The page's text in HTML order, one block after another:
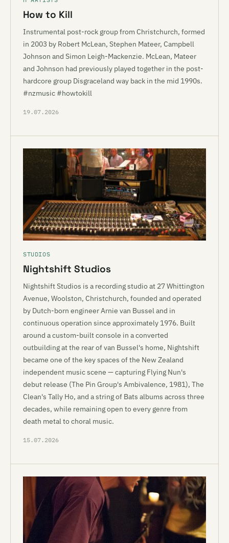
How to Kill
Instrumental post-rock group from Christchurch, formed
in 2003 by Robert McLean, Stephen Mateer, Campbell
Johnson and Simon Leigh-Mackenzie. McLean, Mateer
and Johnson had previously played together in the post-
hardcore group Disgraceland way back in the mid 1990s.
#nzmusic #howtokill
19.07.2026
STUDIOS
Nightshift Studios
Nightshift Studios is a recording studio at 27 Whittington
Avenue, Woolston, Christchurch, founded and operated
by Dutch-born engineer Arnie van Bussel and in
continuous operation since approximately 1976. Built
around a custom-built console in a converted
outbuilding at the rear of van Bussel's home, Nightshift
became one of the key spaces of the New Zealand
independent music scene — capturing Flying Nun's
debut release (The Pin Group's Ambivalence, 1981), The
Clean's Tally Ho, and a string of Bats albums across three
decades, while remaining open to every genre from
death metal to choral music.
15.07.2026